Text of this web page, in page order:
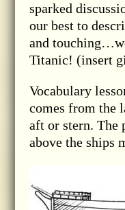
sparked
our best to
and
Titanic! (insert
Vocabulary
comes from the
aft or stern. The
above the ships